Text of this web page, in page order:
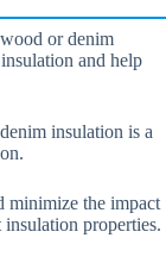
or denim
and help
insulation is a
minimize the impact
properties.